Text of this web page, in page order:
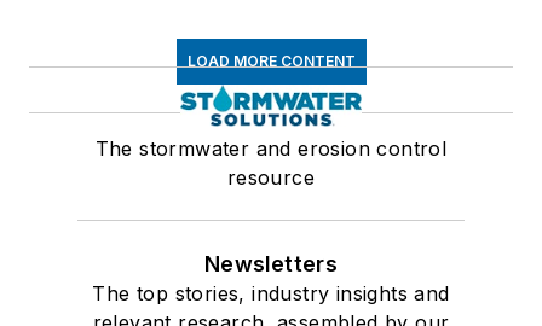
LOAD MORE CONTENT
The stormwater and erosion control
resource
Newsletters
The top stories, industry insights and